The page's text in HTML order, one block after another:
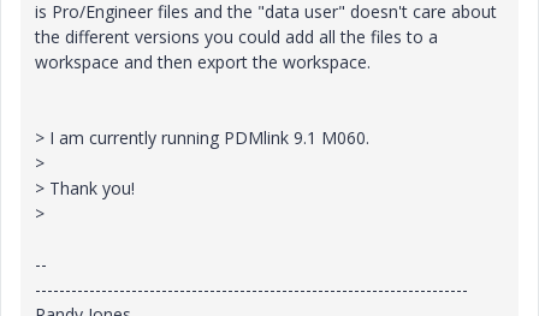
is Pro/Engineer files and the "data user" doesn't care about
the different versions you could add all the files to a
workspace and then export the workspace.
> I am currently running PDMlink 9.1 M060.
>
> Thank you!
>
--
------------------------------------------------------------------------